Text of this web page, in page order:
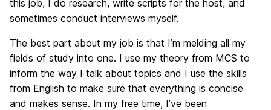
this job, I do research, write scripts for the host, and
sometimes conduct interviews myself.
The best part about my job is that I’m melding all my
fields of study into one. I use my theory from MCS to
inform the way I talk about topics and I use the skills
from English to make sure that everything is concise
and makes sense. In my free time, I’ve been